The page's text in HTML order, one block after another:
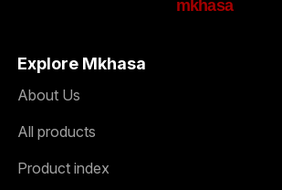
mkhasa
Explore Mkhasa
About Us
All products
Product index